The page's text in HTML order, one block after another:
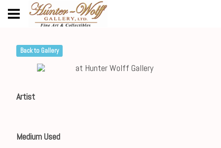
Back to Gallery
Artist
Medium Used